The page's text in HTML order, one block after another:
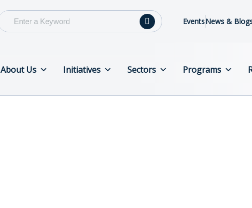
EventsNews &
About Us Initiatives Sectors Programs